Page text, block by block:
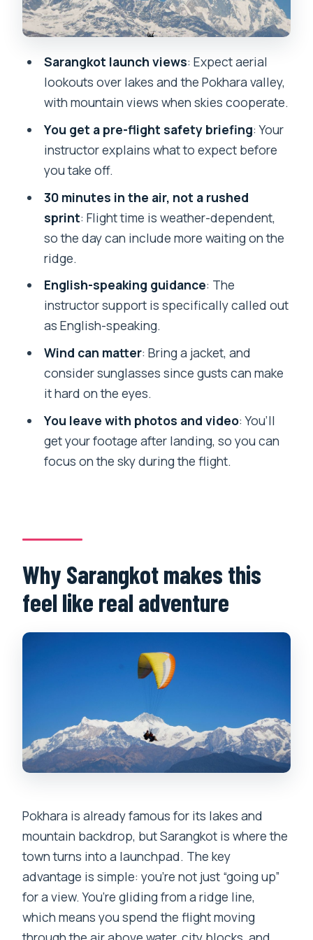
Getting your photos and video without
turning it into a distraction
Price and value: what you’re really
paying for
Who should book this, and who should
skip
Quick practical checklist before you go
FAQ
How long is the paragliding experience
in the air?
When will I be picked up from my hotel?
Where does the flight launch from?
English?
What’s included in the price?
What should I bring?
Is food included?
Can I bring luggage or large bags?
Sarangkot launch views: Expect aerial
lookouts over lakes and the Pokhara valley,
with mountain views when skies cooperate.
You get a pre-flight safety briefing: Your
instructor explains what to expect before
you take off.
30 minutes in the air, not a rushed
sprint: Flight time is weather-dependent,
so the day can include more waiting on the
ridge.
English-speaking guidance: The
instructor support is specifically called out
as English-speaking.
Wind can matter: Bring a jacket, and
consider sunglasses since gusts can make
it hard on the eyes.
You leave with photos and video: You’ll
get your footage after landing, so you can
focus on the sky during the flight.
Why Sarangkot makes this
feel like real adventure
Pokhara is already famous for its lakes and
mountain backdrop, but Sarangkot is where the
town turns into a launchpad. The key
advantage is simple: you’re not just “going up”
for a view. You’re gliding from a ridge line,
which means you spend the flight moving